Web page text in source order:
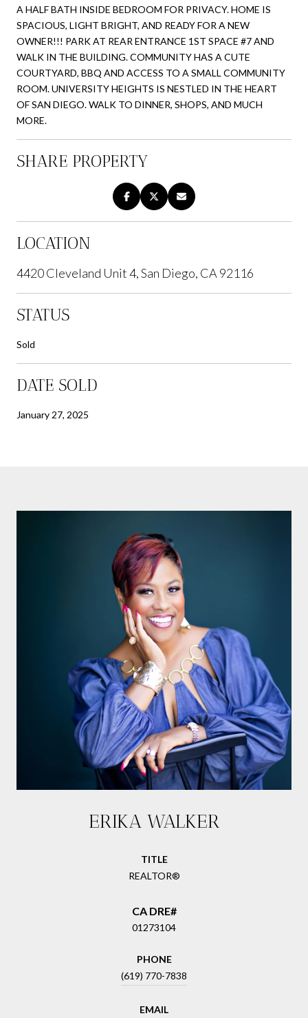
A HALF BATH INSIDE BEDROOM FOR PRIVACY. HOME IS
SPACIOUS, LIGHT BRIGHT, AND READY FOR A NEW
OWNER!!! PARK AT REAR ENTRANCE 1ST SPACE #7 AND
WALK IN THE BUILDING. COMMUNITY HAS A CUTE
COURTYARD, BBQ AND ACCESS TO A SMALL COMMUNITY
ROOM. UNIVERSITY HEIGHTS IS NESTLED IN THE HEART
OF SAN DIEGO. WALK TO DINNER, SHOPS, AND MUCH
MORE.
SHARE PROPERTY
LOCATION
4420 Cleveland Unit 4, San Diego, CA 92116
STATUS
Sold
DATE SOLD
January 27, 2025
ERIKA WALKER
TITLE
REALTOR®
01273104
PHONE
(619) 770-7838
EMAIL